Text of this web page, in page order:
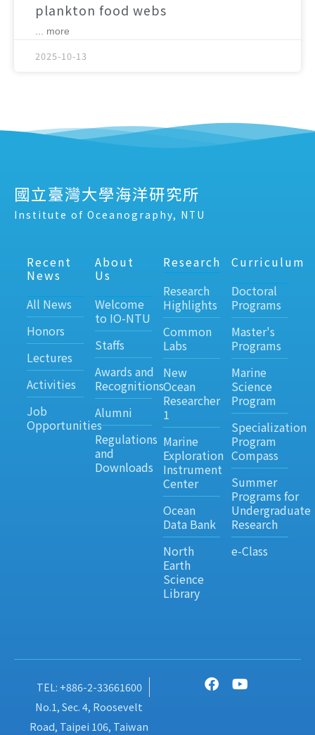
plankton food webs
... more
2025-10-13
國立臺灣大學海洋研究所
Institute of Oceanography, NTU
Recent
News
All News
Honors
Lectures
Activities
Job
Opportunities
About
Us
Welcome
to IO-NTU
Staffs
Awards and
Recognitions
Alumni
Regulations
and
Downloads
Research
Research
Highlights
Common
Labs
New
Ocean
Researcher
1
Marine
Exploration
Instrument
Center
Ocean
Data Bank
North
Earth
Science
Library
Curriculum
Doctoral
Programs
Master's
Programs
Marine
Science
Program
Specialization
Program
Compass
Summer
Programs for
Undergraduate
Research
e-Class
TEL: +886-2-33661600
No.1, Sec. 4, Roosevelt
Road, Taipei 106, Taiwan